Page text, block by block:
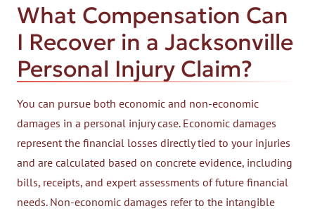
What Compensation Can
I Recover in a Jacksonville
Personal Injury Claim?
You can pursue both economic and non-economic
damages in a personal injury case. Economic damages
represent the financial losses directly tied to your injuries
and are calculated based on concrete evidence, including
bills, receipts, and expert assessments of future financial
needs. Non-economic damages refer to the intangible